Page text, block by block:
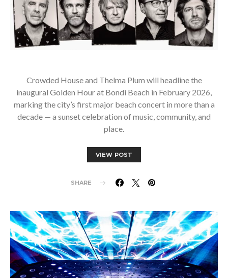
Crowded House and Thelma Plum will headline the
inaugural Golden Hour at Bondi Beach in February 2026,
marking the city’s first major beach concert in more than a
decade — a sunset celebration of music, community, and
place.
VIEW POST
SHARE